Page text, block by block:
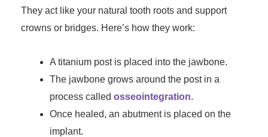
They act like your natural tooth roots and support
crowns or bridges. Here’s how they work:
A titanium post is placed into the jawbone.
The jawbone grows around the post in a
process called osseointegration.
Once healed, an abutment is placed on the
implant.